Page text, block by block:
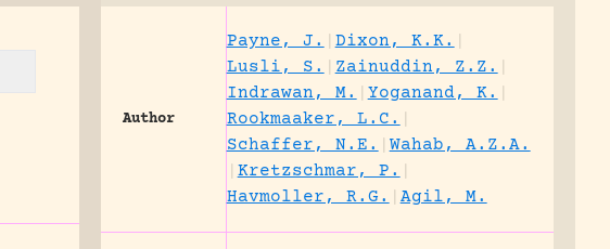
Author
Payne, J. Dixon, K.K.
Lusli, S.
Zainuddin, Z.Z.
Indrawan, M.
Yoganand, K.
Rookmaaker, L.C.
Schaffer, N.E.
Wahab, A.Z.A.
Kretzschmar, P.
Havmoller, R.G.
Agil, M.